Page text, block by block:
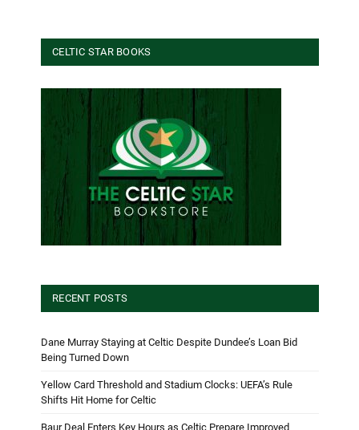
CELTIC STAR BOOKS
RECENT POSTS
Dane Murray Staying at Celtic Despite Dundee’s Loan Bid
Being Turned Down
Yellow Card Threshold and Stadium Clocks: UEFA’s Rule
Shifts Hit Home for Celtic
Baur Deal Enters Key Hours as Celtic Prepare Improved